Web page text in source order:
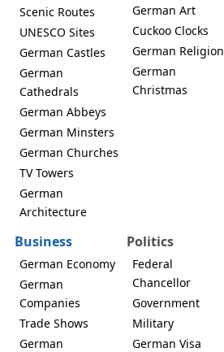
Scenic Routes
UNESCO Sites
German Castles
German
Cathedrals
German Abbeys
German Minsters
German Churches
TV Towers
German
Architecture
German Art
Cuckoo Clocks
German Religion
German
Christmas
Business
German Economy
German
Companies
Trade Shows
German
Politics
Federal
Chancellor
Government
Military
German Visa